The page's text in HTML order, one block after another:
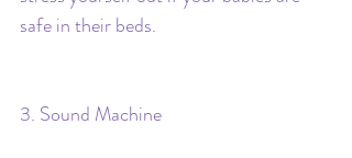
safe in their beds.
3. Sound Machine